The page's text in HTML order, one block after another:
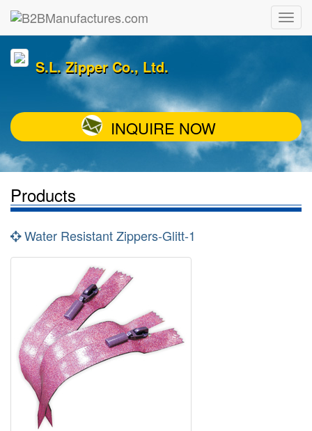
S.L. Zipper Co., Ltd.
INQUIRE NOW
Products
Water Resistant Zippers-Glitt-1